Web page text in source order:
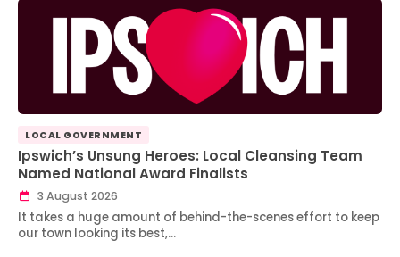
LOCAL GOVERNMENT
Ipswich’s Unsung Heroes: Local Cleansing Team
Named National Award Finalists
3 August 2026
It takes a huge amount of behind-the-scenes effort to keep
our town looking its best,…